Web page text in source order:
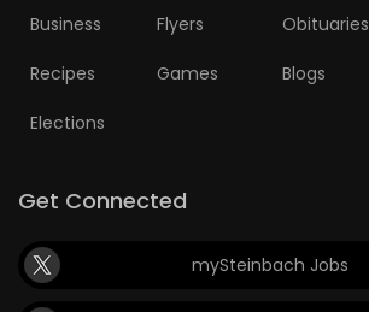
Business Flyers Obituaries
Recipes Games Blogs
Elections
Get Connected
mySteinbach Jobs